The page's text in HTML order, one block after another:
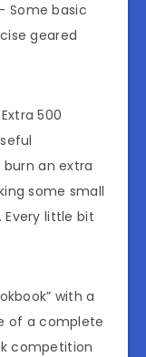
Some basic
geared
500
an extra
some small
little bit
with a
of a complete
competition